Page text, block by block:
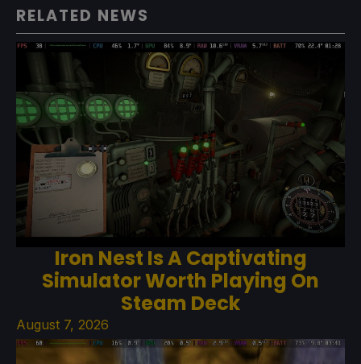
RELATED NEWS
Iron Nest Is A Captivating
Simulator Worth Playing On
Steam Deck
August 7, 2026